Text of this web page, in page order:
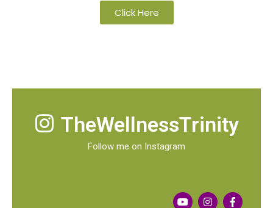
Click Here
TheWellnessTrinity
Follow me on Instagram